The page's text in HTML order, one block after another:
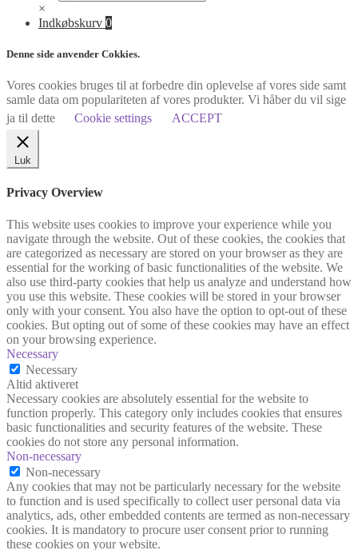
×
Indkøbskurv 0
Denne side anvender Cokkies.
Vores cookies bruges til at forbedre din oplevelse af vores side samt
samle data om populariteten af vores produkter. Vi håber du vil sige
ja til dette
Cookie settings ACCEPT
Luk
Privacy Overview
This website uses cookies to improve your experience while you
navigate through the website. Out of these cookies, the cookies that
are categorized as necessary are stored on your browser as they are
essential for the working of basic functionalities of the website. We
also use third-party cookies that help us analyze and understand how
you use this website. These cookies will be stored in your browser
only with your consent. You also have the option to opt-out of these
cookies. But opting out of some of these cookies may have an effect
on your browsing experience.
Necessary
Necessary
Altid aktiveret
Necessary cookies are absolutely essential for the website to
function properly. This category only includes cookies that ensures
basic functionalities and security features of the website. These
cookies do not store any personal information.
Non-necessary
Non-necessary
Any cookies that may not be particularly necessary for the website
to function and is used specifically to collect user personal data via
analytics, ads, other embedded contents are termed as non-necessary
cookies. It is mandatory to procure user consent prior to running
these cookies on your website.